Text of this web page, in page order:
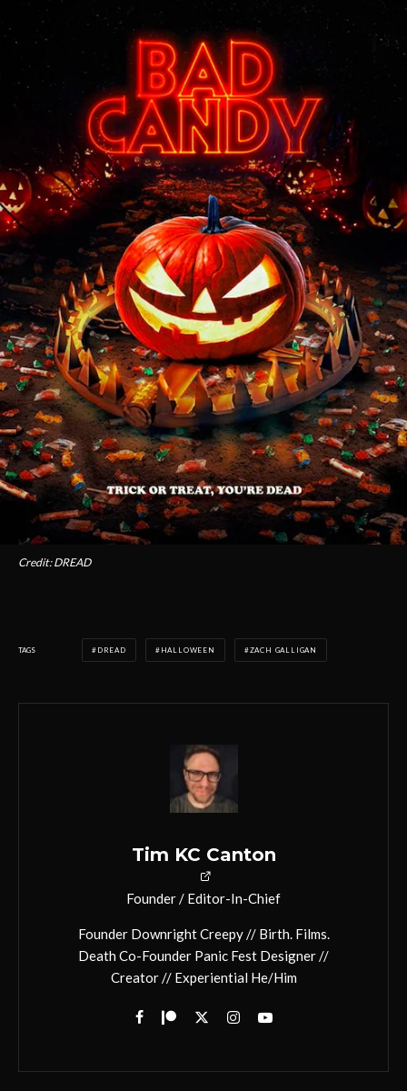
Credit: DREAD
TAGS DREAD HALLOWEEN ZACH GALLIGAN
Tim KC Canton
Founder / Editor-In-Chief
Founder Downright Creepy // Birth. Films.
Death Co-Founder Panic Fest Designer //
Creator // Experiential He/Him